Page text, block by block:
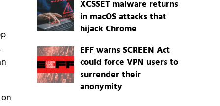
XCSSET malware returns
in macOS attacks that
hijack Chrome
EFF warns SCREEN Act
could force VPN users to
surrender their
anonymity